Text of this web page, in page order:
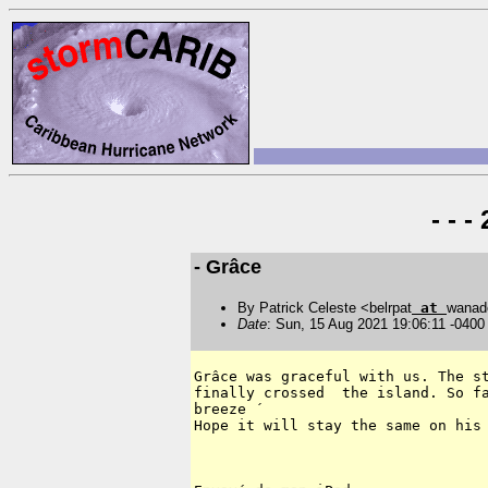
- - -
- Grâce
By Patrick Celeste <belrpat at
Date: Sun, 15 Aug 2021 19:06:11 -0400
Grâce was graceful with us. The
finally crossed  the island. So
breeze ´
Hope it will stay the same on